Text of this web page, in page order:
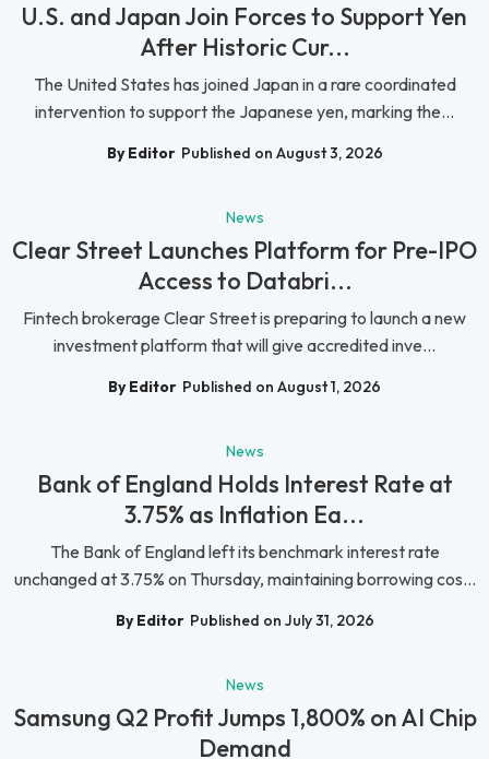
U.S. and Japan Join Forces to Support Yen
After Historic Cur...
The United States has joined Japan in a rare coordinated
intervention to support the Japanese yen, marking the...
By Editor Published on August 3, 2026
News
Clear Street Launches Platform for Pre-IPO
Access to Databri...
Fintech brokerage Clear Street is preparing to launch a new
investment platform that will give accredited inve...
By Editor Published on August 1, 2026
News
Bank of England Holds Interest Rate at
3.75% as Inflation Ea...
The Bank of England left its benchmark interest rate
unchanged at 3.75% on Thursday, maintaining borrowing cos...
By Editor Published on July 31, 2026
News
Samsung Q2 Profit Jumps 1,800% on AI Chip
Demand